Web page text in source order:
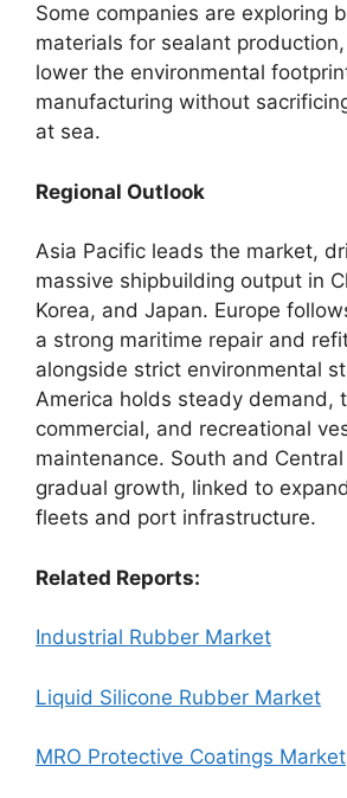
Some companies are exploring
materials for sealant
lower the environmental
manufacturing without
at sea.
Regional Outlook
Asia Pacific leads the market,
massive shipbuilding output in
Korea, and Japan. Europe
a strong maritime repair and
alongside strict environmental
America holds steady demand,
commercial, and recreational
maintenance. South and
gradual growth, linked to
fleets and port infrastructure.
Related Reports:
Industrial Rubber Market
Liquid Silicone Rubber Market
MRO Protective Coatings Market